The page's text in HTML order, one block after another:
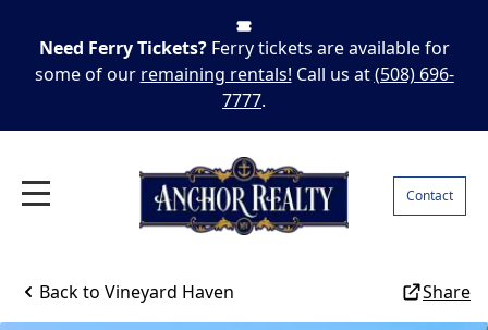
Need Ferry Tickets? Ferry tickets are available for
some of our remaining rentals! Call us at(508) 696-
7777.
Contact
Back to Vineyard Haven Share